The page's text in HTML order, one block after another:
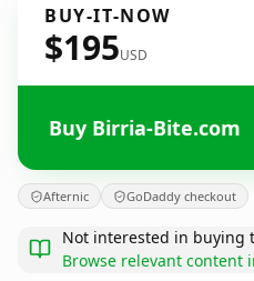
BUY-IT-NOW
$195USD
Buy Birria-Bite.com
Afternic GoDaddy checkout
Not interested in buying
Browse relevant content